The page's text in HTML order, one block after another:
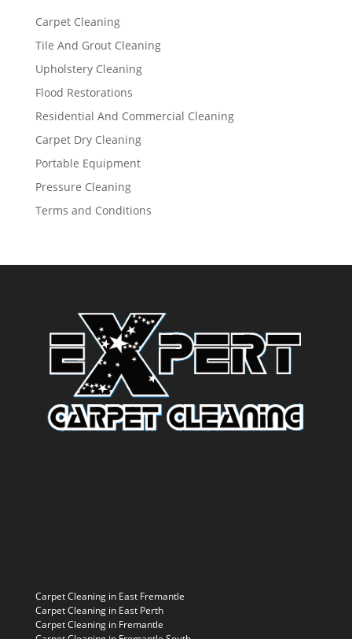
Carpet Cleaning
Tile And Grout Cleaning
Upholstery Cleaning
Flood Restorations
Residential And Commercial Cleaning
Carpet Dry Cleaning
Portable Equipment
Pressure Cleaning
Terms and Conditions
Carpet Cleaning in East Fremantle
Carpet Cleaning in East Perth
Carpet Cleaning in Fremantle